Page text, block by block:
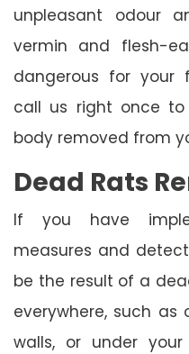
unpleasant odour
vermin and flesh-
dangerous for your
call us right once
body removed from
Dead Rats
If you have
measures and
be the result of a
everywhere, such as
walls, or under